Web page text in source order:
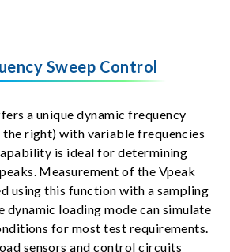
Sweep Control
a unique dynamic frequency
the right) with variable frequencies
is ideal for determining
Measurement of the Vpeak
using this function with a sampling
loading mode can simulate
for most test requirements.
sensors and control circuits